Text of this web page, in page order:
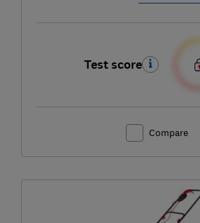
Test score
Compare